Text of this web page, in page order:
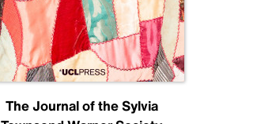
The Journal of the Sylvia